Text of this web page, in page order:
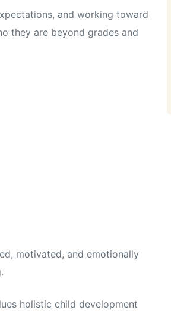
and working toward
they are beyond grades and
motivated, and emotionally
holistic child development